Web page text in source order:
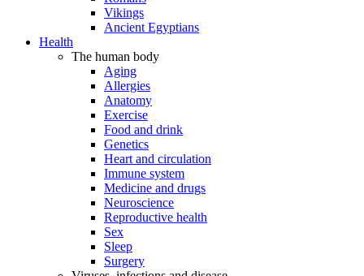
Vikings
Ancient Egyptians
Health
The human body
Aging
Allergies
Anatomy
Exercise
Food and drink
Genetics
Heart and circulation
Immune system
Medicine and drugs
Neuroscience
Reproductive health
Sex
Sleep
Surgery